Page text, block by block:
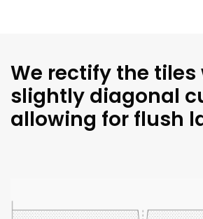
We rectify the tiles
slightly diagonal
allowing for flush